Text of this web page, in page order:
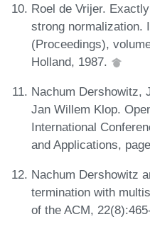
Roel de Vrijer.
strong normalization.
(Proceedings),
Holland, 1987.
Nachum Dershowitz,
Jan Willem Klop.
International
and Applications,
Nachum Dershowitz
termination with
of the ACM,